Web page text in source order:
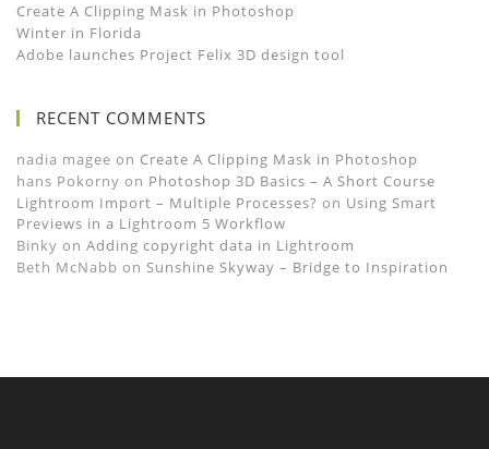
Create A Clipping Mask in Photoshop
Winter in Florida
Adobe launches Project Felix 3D design tool
RECENT COMMENTS
nadia magee on Create A Clipping Mask in Photoshop
hans Pokorny on Photoshop 3D Basics – A Short Course
Lightroom Import – Multiple Processes? on Using Smart
Previews in a Lightroom 5 Workflow
Binky on Adding copyright data in Lightroom
Beth McNabb on Sunshine Skyway – Bridge to Inspiration